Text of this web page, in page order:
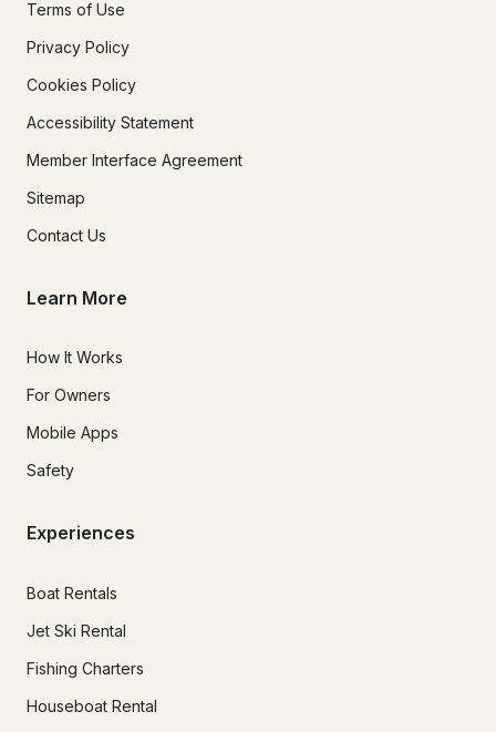
Terms of Use
Privacy Policy
Cookies Policy
Accessibility Statement
Member Interface Agreement
Sitemap
Contact Us
Learn More
How It Works
For Owners
Mobile Apps
Safety
Experiences
Boat Rentals
Jet Ski Rental
Fishing Charters
Houseboat Rental